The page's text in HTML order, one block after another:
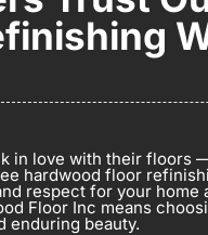
in love with their floors
hardwood floor
respect for your home
Floor Inc means
enduring beauty.